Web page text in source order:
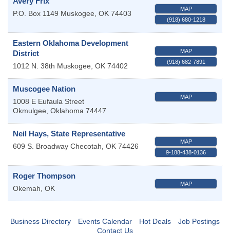
P.O. Box 1149 Muskogee OK 74403
MAP
(918) 680-1218
Eastern Oklahoma Development
District
1012 N. 38th Muskogee OK 74402
MAP
(918) 682-7891
Muscogee Nation
1008 E Eufaula Street
Okmulgee Oklahoma 74447
MAP
Neil Hays, State Representative
609 S. Broadway Checotah OK 74426
MAP
9-188-438-0136
Roger Thompson
Okemah OK
MAP
Business Directory Events Calendar Hot Deals
Job Postings
Contact Us